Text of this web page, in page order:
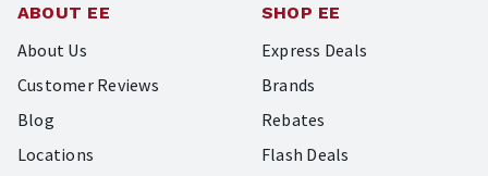
ABOUT EE
About Us
Customer Reviews
Blog
Locations
SHOP EE
Express Deals
Brands
Rebates
Flash Deals